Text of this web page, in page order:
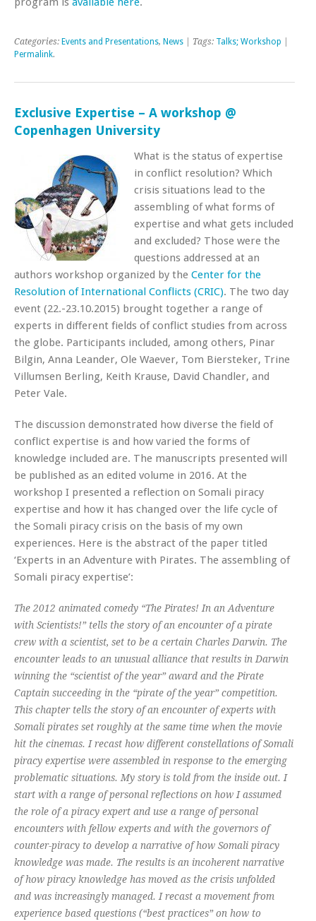
Categories: Events and Presentations, News | Tags: Talks; Workshop
Permalink.
Exclusive Expertise – A workshop @
Copenhagen University
What is the status of expertise
in conflict resolution? Which
crisis situations lead to the
assembling of what forms of
expertise and what gets included
and excluded? Those were the
questions addressed at an
authors workshop organized by the Center for the
Resolution of International Conflicts (CRIC). The two day
event (22.-23.10.2015) brought together a range of
experts in different fields of conflict studies from across
the globe. Participants included, among others, Pinar
Bilgin, Anna Leander, Ole Waever, Tom Biersteker, Trine
Villumsen Berling, Keith Krause, David Chandler, and
Peter Vale.
The discussion demonstrated how diverse the field of
conflict expertise is and how varied the forms of
knowledge included are. The manuscripts presented will
be published as an edited volume in 2016. At the
workshop I presented a reflection on Somali piracy
expertise and how it has changed over the life cycle of
the Somali piracy crisis on the basis of my own
experiences. Here is the abstract of the paper titled
‘Experts in an Adventure with Pirates. The assembling of
Somali piracy expertise’:
The 2012 animated comedy “The Pirates! In an Adventure
with Scientists!” tells the story of an encounter of a pirate
crew with a scientist, set to be a certain Charles Darwin. The
encounter leads to an unusual alliance that results in Darwin
winning the “scientist of the year” award and the Pirate
Captain succeeding in the “pirate of the year” competition.
This chapter tells the story of an encounter of experts with
Somali pirates set roughly at the same time when the movie
hit the cinemas. I recast how different constellations of Somali
piracy expertise were assembled in response to the emerging
problematic situations. My story is told from the inside out. I
start with a range of personal reflections on how I assumed
the role of a piracy expert and use a range of personal
encounters with fellow experts and with the governors of
counter-piracy to develop a narrative of how Somali piracy
knowledge was made. The results is an incoherent narrative
of how piracy knowledge has moved as the crisis unfolded
and was increasingly managed. I recast a movement from
experience based questions (“best practices” on how to